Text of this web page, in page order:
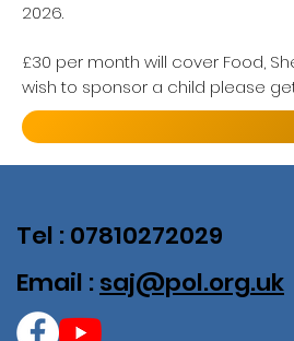
2026.
£30 per month will cover Food,
wish to sponsor a child please
Tel : 07810272029
Email : saj@pol.org.uk